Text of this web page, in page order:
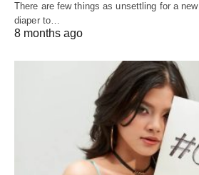
There are few things as unsettling for a
diaper to…
8 months ago